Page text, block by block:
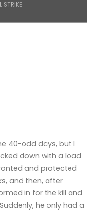
STRIKE
40-odd days, but I
down with a load
and protected
and then, after
in for the kill and
he only had a